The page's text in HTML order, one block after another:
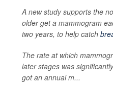
A new study supports the
older get a mammogram
two years, to help catch
The rate at which
later stages was
got an annual m...